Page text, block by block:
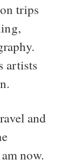
trips
artists
and
now.